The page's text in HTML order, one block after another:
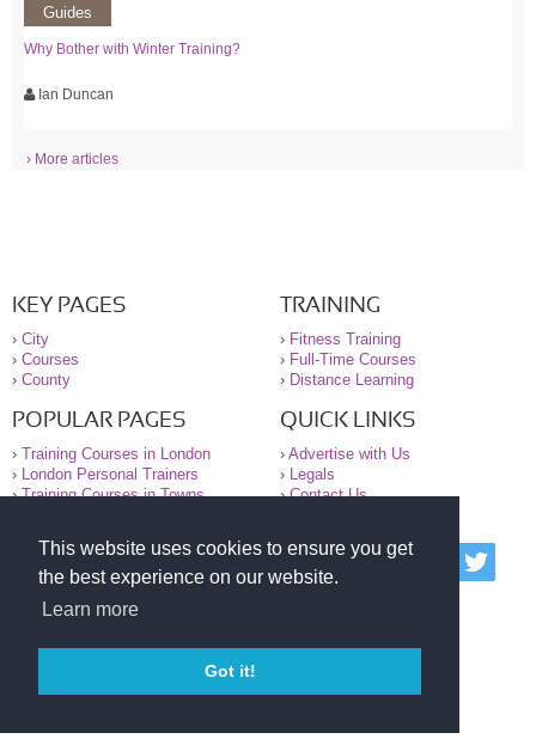
This website uses cookies to ensure you get
the best experience on our website.
Learn more
Got it!
Guides
Why Bother with Winter Training?
Ian Duncan
› More articles
KEY PAGES
› City
› Courses
› County
TRAINING
› Fitness Training
› Full-Time Courses
› Distance Learning
POPULAR PAGES
› Training Courses in London
›
London Personal Trainers
›Training Courses in Towns
QUICK LINKS
› Advertise with Us
›
Legals
›Contact Us
© 2000-2026 National Register of Personal Trainers
All information contained on the NRPT website is
purely for information. The NRPT offers no medical